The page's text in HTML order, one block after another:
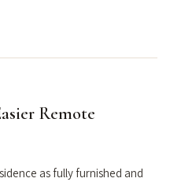
Remote
as fully furnished and